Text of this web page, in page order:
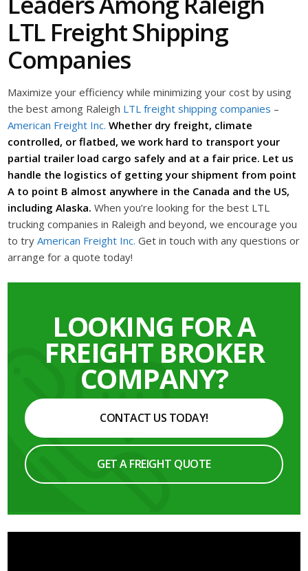
LTL Freight Shipping
Companies
Maximize your efficiency while minimizing your cost by using
the best among Raleigh LTL freight shipping companies –
American Freight Inc.Whether dry freight, climate
controlled, or flatbed, we work hard to transport your
partial trailer load cargo safely and at a fair price. Let us
handle the logistics of getting your shipment from point
A to point B almost anywhere in the Canada and the US,
including Alaska. When you’re looking for the best LTL
trucking companies in Raleigh and beyond, we encourage you
to tryAmerican Freight Inc. Get in touch with any questions or
arrange for a quote today!
LOOKING FOR A
FREIGHT BROKER
COMPANY?
CONTACT US TODAY!
GET A FREIGHT QUOTE